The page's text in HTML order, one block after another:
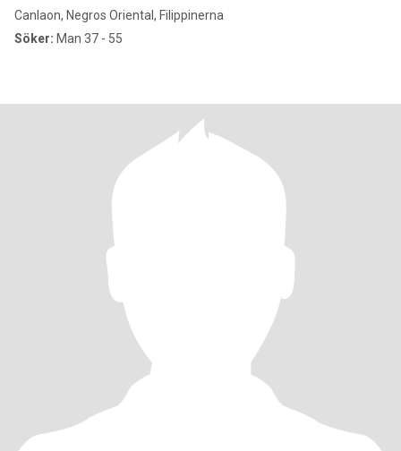
Canlaon, Negros Oriental, Filippinerna
Söker: Man 37 - 55